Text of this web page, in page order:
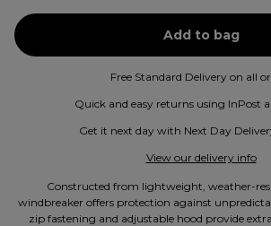
Free Standard Delivery on all
Quick and easy returns using InPost
Get it next day with Next Day
View our delivery info
Constructed from lightweight, weather-
windbreaker offers protection against
zip fastening and adjustable hood provide